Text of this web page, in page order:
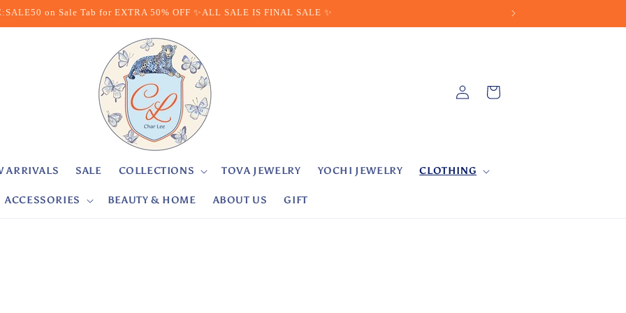
on Sale Tab for EXTRA 50% OFF ✨ALL SALE IS FINAL SALE ✨
ARRIVALS SALE COLLECTIONS TOVA JEWELRY YOCHI JEWELRY CLOTHING
ACCESSORIES BEAUTY & HOME ABOUT US GIFT
Log
in
Cart